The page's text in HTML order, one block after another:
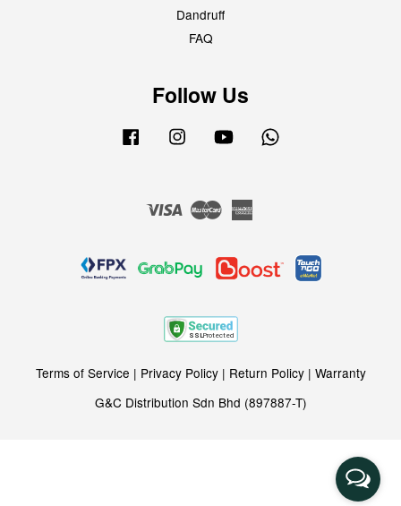
Dandruff
FAQ
Follow Us
Facebook Instagram YouTube
Visa Master
Terms of Service | Privacy Policy| Return Policy| Warranty
G&C Distribution Sdn Bhd (897887-T)